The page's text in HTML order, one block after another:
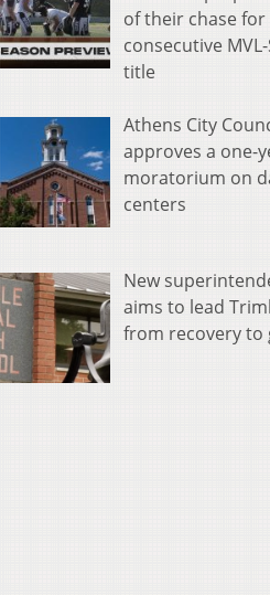
of their chase
consecutive
title
Athens City
approves a one-
moratorium on
centers
New
aims to lead
from recovery to